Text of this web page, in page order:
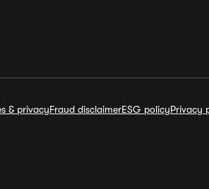
& privacyFraud disclaimerESG policyPrivacy